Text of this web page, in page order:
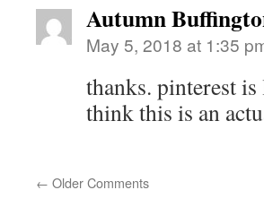
Autumn
May 5, 2018 at 1:35
thanks. pinterest
think this is an
← Older Comments